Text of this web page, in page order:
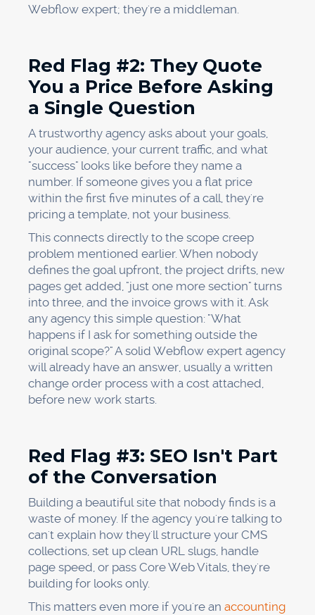
Webflow expert; they're a middleman.
Red Flag #2: They Quote
You a Price Before Asking
a Single Question
A trustworthy agency asks about your goals,
your audience, your current traffic, and what
"success" looks like before they name a
number. If someone gives you a flat price
within the first five minutes of a call, they're
pricing a template, not your business.
This connects directly to the scope creep
problem mentioned earlier. When nobody
defines the goal upfront, the project drifts, new
pages get added, "just one more section" turns
into three, and the invoice grows with it. Ask
any agency this simple question: "What
happens if I ask for something outside the
original scope?" A solid Webflow expert agency
will already have an answer, usually a written
change order process with a cost attached,
before new work starts.
Red Flag #3: SEO Isn't Part
of the Conversation
Building a beautiful site that nobody finds is a
waste of money. If the agency you're talking to
can't explain how they'll structure your CMS
collections, set up clean URL slugs, handle
page speed, or pass Core Web Vitals, they're
building for looks only.
This matters even more if you're an accounting